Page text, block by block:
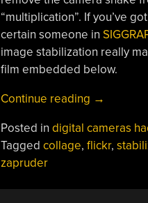
“multiplication”. If you’ve
certain someone in
image stabilization really
film embedded below.
Continue reading “Stabilized
Collages”
→
Posted in digital cameras
Tagged collage, flickr,
zapruder